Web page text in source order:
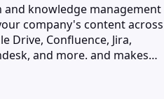
and knowledge management
company's content across
Drive, Confluence, Jira,
and more. and makes…